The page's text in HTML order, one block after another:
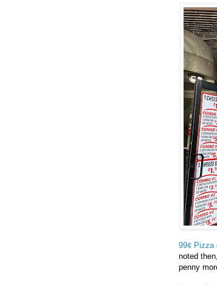
99¢ Pizza
noted
penny